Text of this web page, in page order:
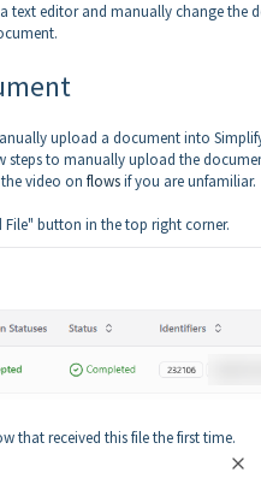
text editor and manually change the
upload a document into
to manually upload the
video on flowsif you are unfamiliar.
File" button in the top right corner.
that received this file the first time.